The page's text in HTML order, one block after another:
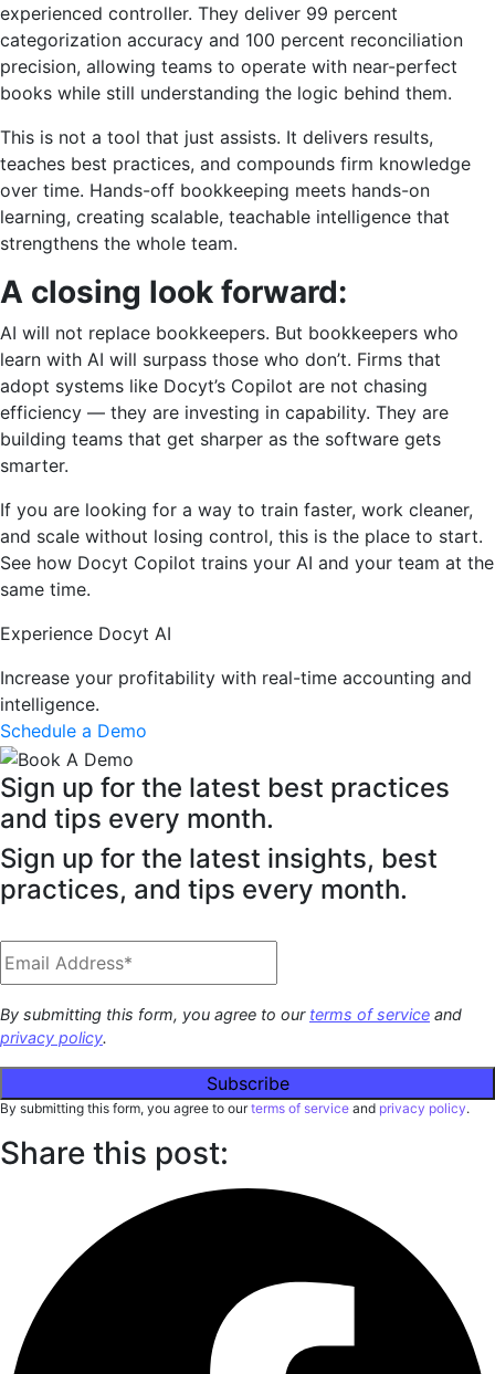
experienced controller. They deliver 99 percent
categorization accuracy and 100 percent reconciliation
precision, allowing teams to operate with near-perfect
books while still understanding the logic behind them.
This is not a tool that just assists. It delivers results,
teaches best practices, and compounds firm knowledge
over time. Hands-off bookkeeping meets hands-on
learning, creating scalable, teachable intelligence that
strengthens the whole team.
A closing look forward:
AI will not replace bookkeepers. But bookkeepers who
learn with AI will surpass those who don’t. Firms that
adopt systems like Docyt’s Copilot are not chasing
efficiency — they are investing in capability. They are
building teams that get sharper as the software gets
smarter.
If you are looking for a way to train faster, work cleaner,
and scale without losing control, this is the place to start.
See how Docyt Copilot trains your AI and your team at the
same time.
Experience Docyt AI
Increase your profitability with real-time accounting and
intelligence.
Schedule a Demo
Sign up for the latest best practices
and tips every month.
Sign up for the latest insights, best
practices, and tips every month.
By submitting this form, you agree to our terms of service and
privacy policy.
By submitting this form, you agree to ourterms of service and privacy policy.
Share this post: